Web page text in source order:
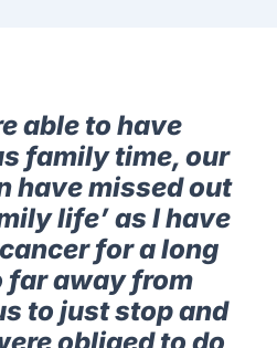
able to have
family time, our
have missed out
life’ as I have
for a long
far away from
to just stop and
obliged to do